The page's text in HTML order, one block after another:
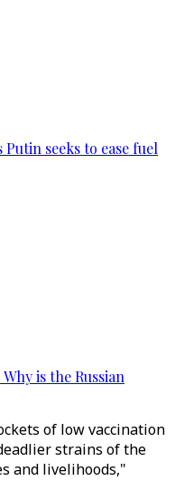
seeks to ease fuel
is the Russian
of low vaccination
strains of the
and livelihoods,"